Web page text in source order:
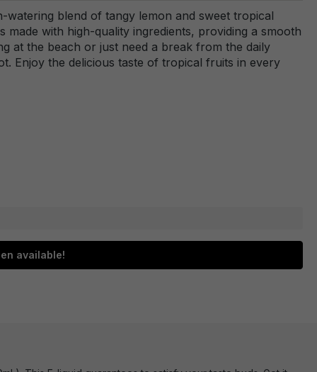
watering blend of tangy lemon and sweet tropical
with high-quality ingredients, providing a smooth
at the beach or just need a break from the daily
Enjoy the delicious taste of tropical fruits in every
available!